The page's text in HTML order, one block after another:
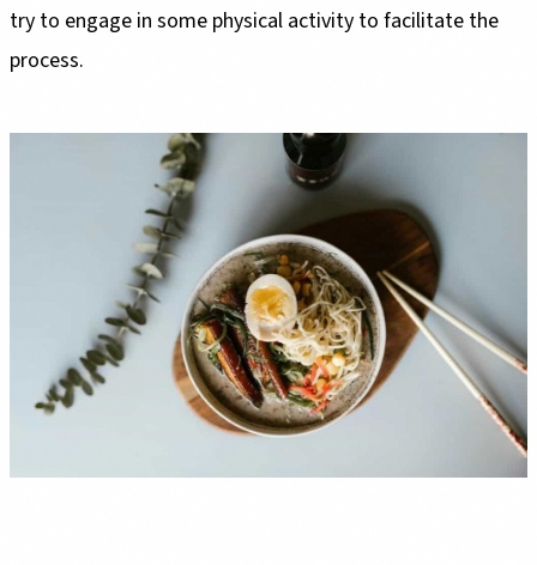
try to engage in some physical activity to facilitate the
process.